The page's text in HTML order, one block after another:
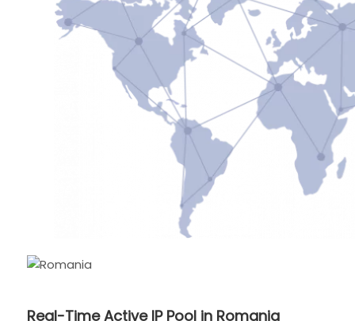
Real-Time Active IP Pool in Romania